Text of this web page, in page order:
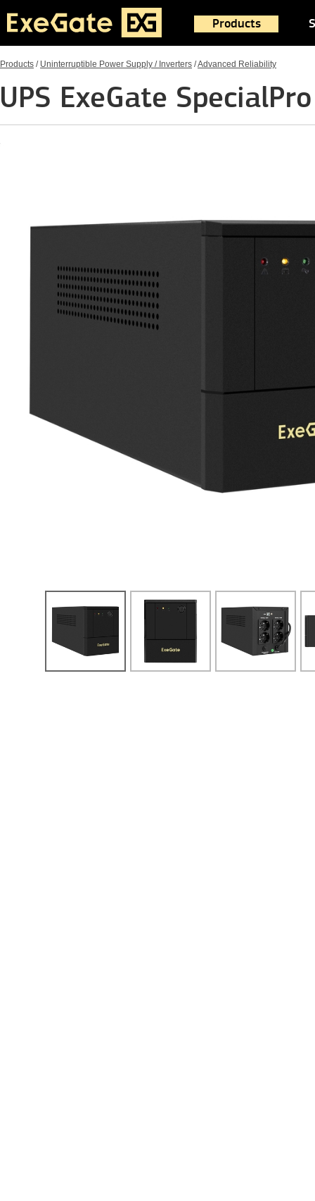
Products
Products / Uninterruptible Power Supply / Inverters /Advanced Reliability
UPS ExeGate